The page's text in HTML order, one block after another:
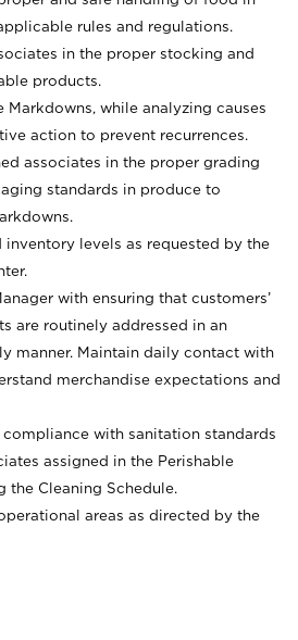
rules and regulations.
in the proper stocking and
products.
Markdowns, while analyzing causes
action to prevent recurrences.
associates in the proper grading
standards in produce to
levels as requested by the
with ensuring that customers’
are routinely addressed in an
manner. Maintain daily contact with
merchandise expectations and
compliance with sanitation standards
assigned in the Perishable
the Cleaning Schedule.
areas as directed by the